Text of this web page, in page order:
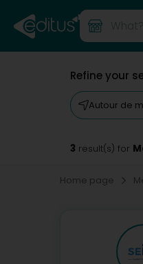
Refine your
Autour de
3 result(s) for
Home page